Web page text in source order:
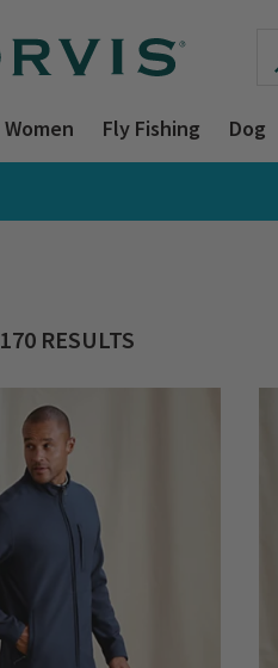
Women Fly Fishing Dog
170 RESULTS